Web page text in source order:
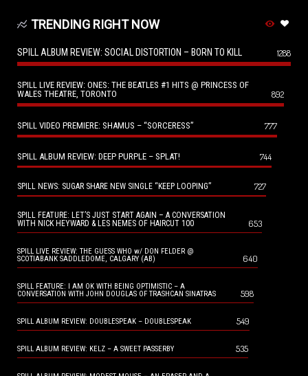
TRENDING RIGHT NOW
SPILL ALBUM REVIEW: SOCIAL DISTORTION – BORN TO KILL 1288
SPILL LIVE REVIEW: ONES: THE BEATLES #1 HITS @ PRINCESS OF
WALES THEATRE, TORONTO
892
SPILL VIDEO PREMIERE: SHAMUS – “SORCERESS” 777
SPILL ALBUM REVIEW: DEEP PURPLE – SPLAT! 744
SPILL NEWS: SUGAR SHARE NEW SINGLE “KEEP LOOPING” 727
SPILL FEATURE: LET’S JUST START AGAIN – A CONVERSATION
WITH NICK HEYWARD & LES NEMES OF HAIRCUT 100
653
SPILL LIVE REVIEW: THE GUESS WHO w/ DON FELDER @
SCOTIABANK SADDLEDOME, CALGARY (AB)
640
SPILL FEATURE: I AM OK WITH BEING OPTIMISTIC – A
CONVERSATION WITH JOHN DOUGLAS OF TRASHCAN SINATRAS
598
SPILL ALBUM REVIEW: DOUBLESPEAK – DOUBLESPEAK 549
SPILL ALBUM REVIEW: KELZ – A SWEET PASSERBY 535